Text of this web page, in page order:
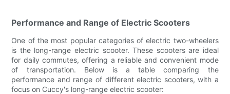
Performance and Range of Electric Scooters
One of the most popular categories of electric two-wheelers
is the long-range electric scooter. These scooters are ideal
for daily commutes, offering a reliable and convenient mode
of transportation. Below is a table comparing the
performance and range of different electric scooters, with a
focus on Cuccy's long-range electric scooter: